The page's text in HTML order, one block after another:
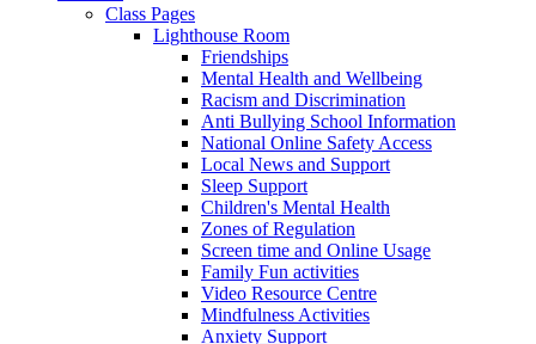
Class Pages
Lighthouse Room
Friendships
Mental Health and Wellbeing
Racism and Discrimination
Anti Bullying School Information
National Online Safety Access
Local News and Support
Sleep Support
Children's Mental Health
Zones of Regulation
Screen time and Online Usage
Family Fun activities
Video Resource Centre
Mindfulness Activities
Anxiety Support